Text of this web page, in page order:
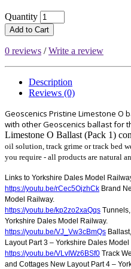
Quantity
Add to Cart
0 reviews /Write a review
Description
Reviews (0)
Geoscenics Pristine Limestone O
with other Geoscenics ballast for
Limestone O Ballast (Pack 1)
oil solution, track grime or track bed
you require - all products are natural
Links to Yorkshire Dales Model
https://youtu.be/rCec5OjzhCk Brand
Model Railway.
https://youtu.be/kp2zo2xaQqs
Yorkshire Dales Model Railway.
https://youtu.be/VJ_Vw3cBmQs
Layout Part 3 – Yorkshire Dales Model
https://youtu.be/VLvIWz6BSf0 Track
and Cottages New Layout Part 4 –